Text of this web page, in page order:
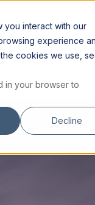
you interact with our
experience
cookies we use,
in your browser to
Decline
STORE